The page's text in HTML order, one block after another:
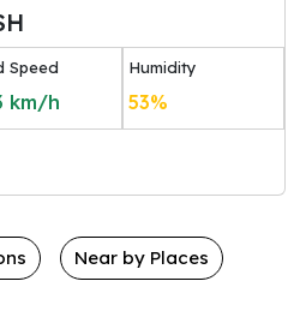
Speed
km/h
Humidity
53%
Near by Places